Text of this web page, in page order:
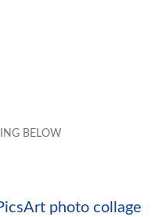
photo collage